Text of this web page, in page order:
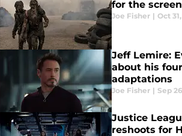
for the screen
Joe Fisher | Oct
Jeff Lemire:
about his
adaptations
Joe Fisher | Sep
Justice
reshoots for